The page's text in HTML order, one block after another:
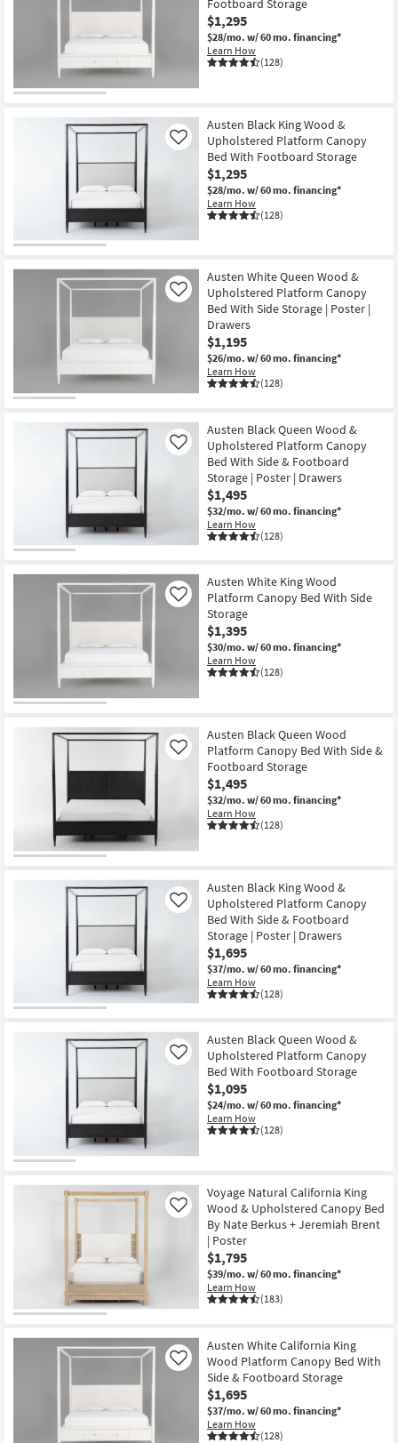
Footboard Storage
$1,295
$28/mo. w/ 60 mo. financing*
Learn How
(128)
Austen Black King Wood &
Upholstered Platform Canopy
Bed With Footboard Storage
$1,295
$28/mo. w/ 60 mo. financing*
Learn How
(128)
Like
Austen White Queen Wood &
Upholstered Platform Canopy
Bed With Side Storage | Poster |
Drawers
$1,195
$26/mo. w/ 60 mo. financing*
Learn How
(128)
Like
Austen Black Queen Wood &
Upholstered Platform Canopy
Bed With Side & Footboard
Storage | Poster | Drawers
$1,495
$32/mo. w/ 60 mo. financing*
Learn How
(128)
Like
Austen White King Wood
Platform Canopy Bed With Side
Storage
$1,395
$30/mo. w/ 60 mo. financing*
Learn How
(128)
Like
Austen Black Queen Wood
Platform Canopy Bed With Side &
Footboard Storage
$1,495
$32/mo. w/ 60 mo. financing*
Learn How
(128)
Like
Austen Black King Wood &
Upholstered Platform Canopy
Bed With Side & Footboard
Storage | Poster | Drawers
$1,695
$37/mo. w/ 60 mo. financing*
Learn How
(128)
Like
Austen Black Queen Wood &
Upholstered Platform Canopy
Bed With Footboard Storage
$1,095
$24/mo. w/ 60 mo. financing*
Learn How
(128)
Like
Voyage Natural California King
Wood & Upholstered Canopy Bed
By Nate Berkus + Jeremiah Brent
| Poster
$1,795
$39/mo. w/ 60 mo. financing*
Learn How
(183)
Like
Austen White California King
Wood Platform Canopy Bed With
Side & Footboard Storage
$1,695
$37/mo. w/ 60 mo. financing*
Learn How
(128)
Like